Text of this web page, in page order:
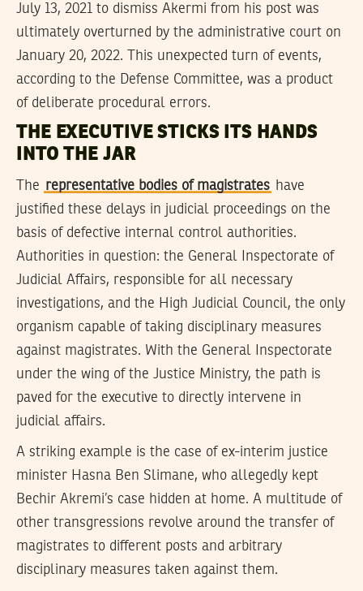
July 13, 2021 to dismiss Akermi from his post was
ultimately overturned by the administrative court on
January 20, 2022. This unexpected turn of events,
according to the Defense Committee, was a product
of deliberate procedural errors.
THE EXECUTIVE STICKS ITS HANDS
INTO THE JAR
The representative bodies of magistrates have
justified these delays in judicial proceedings on the
basis of defective internal control authorities.
Authorities in question: the General Inspectorate of
Judicial Affairs, responsible for all necessary
investigations, and the High Judicial Council, the only
organism capable of taking disciplinary measures
against magistrates. With the General Inspectorate
under the wing of the Justice Ministry, the path is
paved for the executive to directly intervene in
judicial affairs.
A striking example is the case of ex-interim justice
minister Hasna Ben Slimane, who allegedly kept
Bechir Akremi’s case hidden at home. A multitude of
other transgressions revolve around the transfer of
magistrates to different posts and arbitrary
disciplinary measures taken against them.